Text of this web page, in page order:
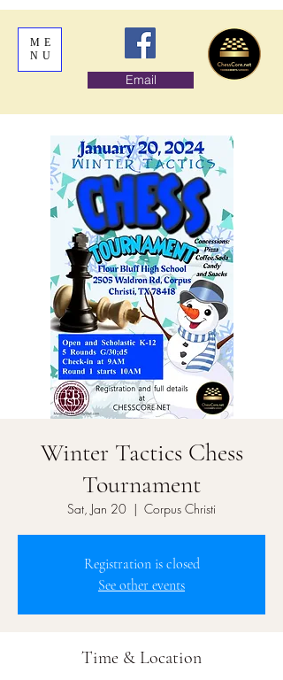
ME
NU
Email
Winter Tactics Chess
Tournament
Sat, Jan 20
  |
Corpus Christi
Registration is closed
See other events
Time & Location